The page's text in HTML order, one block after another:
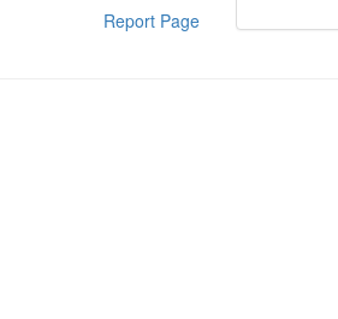
Report Page